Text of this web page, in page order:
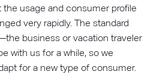
the usage and consumer profile
very rapidly. The standard
business or vacation traveler
with us for a while, so we
for a new type of consumer.